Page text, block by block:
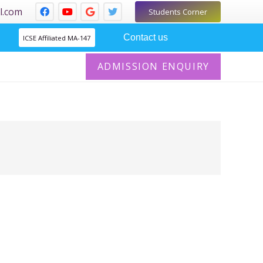
Students Corner
ICSE Affiliated MA-147 Contact us
ADMISSION ENQUIRY